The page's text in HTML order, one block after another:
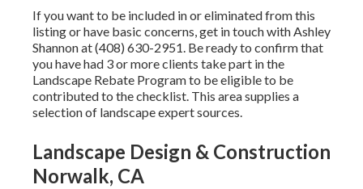
If you want to be included in or eliminated from this
listing or have basic concerns, get in touch withAshley
Shannonat (408) 630-2951. Be ready to confirm that
you have had 3 or more clients take part in the
Landscape Rebate Program to be eligible to be
contributed to the checklist. This area supplies a
selection of landscape expert sources.
Landscape Design & Construction
Norwalk, CA